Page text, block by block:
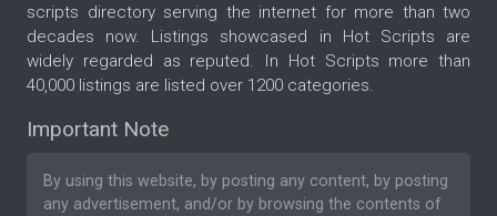
scripts directory serving the internet for more than two
decades now. Listings showcased in Hot Scripts are
widely regarded as reputed. In Hot Scripts more than
40,000 listings are listed over 1200 categories.
Important Note
By using this website, by posting any content, by posting
any advertisement, and/or by browsing the contents of